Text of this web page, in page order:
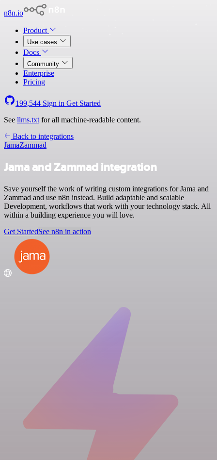
n8n.io
Product
Use cases
Docs
Community
Enterprise
Pricing
199,544 Sign in Get Started
See llms.txt for all machine-readable content.
Back to integrations
JamaZammad
Jama and Zammad integration
Save yourself the work of writing custom integrations for Jama and
Zammad and use n8n instead. Build adaptable and scalable
Development, workflows that work with your technology stack. All
within a building experience you will love.
Get StartedSee n8n in action